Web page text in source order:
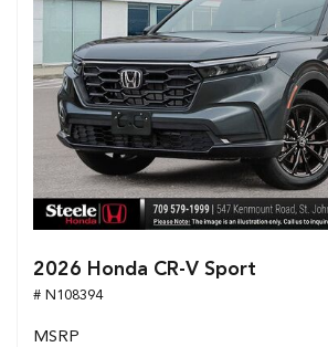
2026 Honda CR-V Sport
# N108394
MSRP